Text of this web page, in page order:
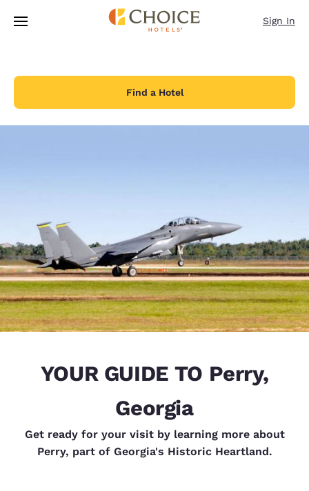
Skip To Main Content
Sign In
Find a Hotel
YOUR GUIDE TO Perry,
Georgia
Get ready for your visit by learning more about
Perry, part of Georgia's Historic Heartland.